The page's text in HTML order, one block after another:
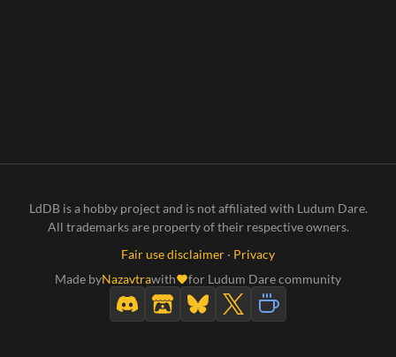
LdDB is a hobby project and is not affiliated with Ludum Dare.
All trademarks are property of their respective owners.
Fair use disclaimer · Privacy
Made byNazavtrawith for Ludum Dare community